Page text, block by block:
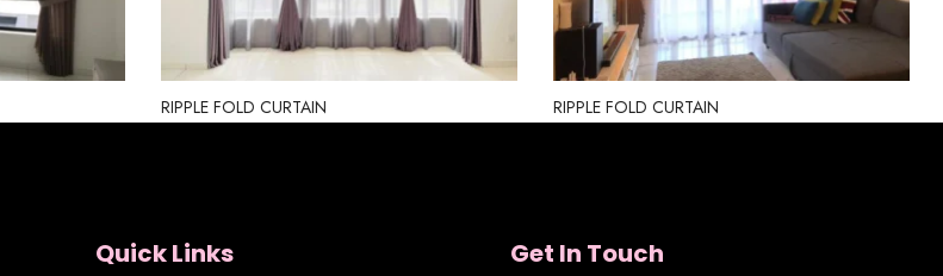
RIPPLE FOLD CURTAIN RIPPLE FOLD CURTAIN
Quick Links Get In Touch